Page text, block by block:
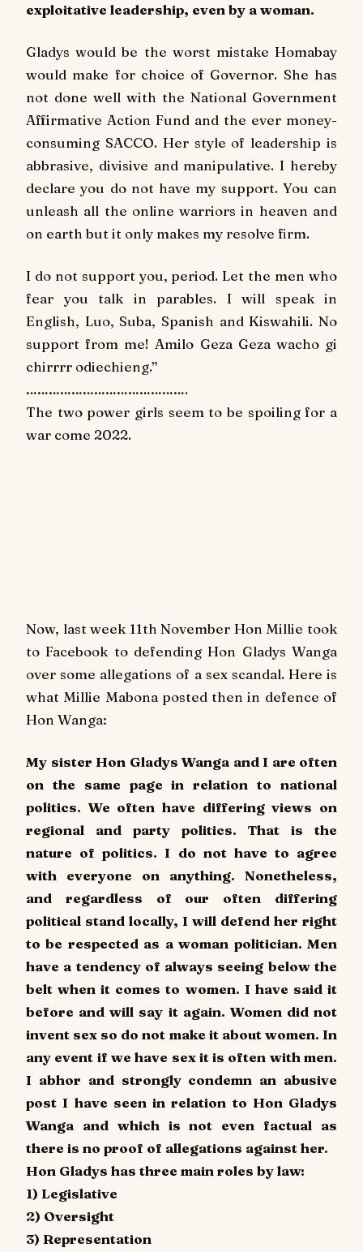
exploitative leadership, even by a woman.
Gladys would be the worst mistake Homabay
would make for choice of Governor. She has
not done well with the National Government
Affirmative Action Fund and the ever money-
consuming SACCO. Her style of leadership is
abbrasive, divisive and manipulative. I hereby
declare you do not have my support. You can
unleash all the online warriors in heaven and
on earth but it only makes my resolve firm.
I do not support you, period. Let the men who
fear you talk in parables. I will speak in
English, Luo, Suba, Spanish and Kiswahili. No
support from me! Amilo Geza Geza wacho gi
chirrrr odiechieng.”
…………………………………….
The two power girls seem to be spoiling for a
war come 2022.
Now, last week 11th November Hon Millie took
to Facebook to defending Hon Gladys Wanga
over some allegations of a sex scandal. Here is
what Millie Mabona posted then in defence of
Hon Wanga:
My sister Hon Gladys Wanga and I are often
on the same page in relation to national
politics. We often have differing views on
regional and party politics. That is the
nature of politics. I do not have to agree
with everyone on anything. Nonetheless,
and regardless of our often differing
political stand locally, I will defend her right
to be respected as a woman politician. Men
have a tendency of always seeing below the
belt when it comes to women. I have said it
before and will say it again. Women did not
invent sex so do not make it about women. In
any event if we have sex it is often with men.
I abhor and strongly condemn an abusive
post I have seen in relation to Hon Gladys
Wanga and which is not even factual as
there is no proof of allegations against her.
Hon Gladys has three main roles by law:
1) Legislative
2) Oversight
3) Representation